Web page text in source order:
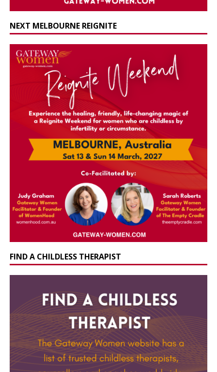
NEXT MELBOURNE REIGNITE
FIND A CHILDLESS THERAPIST